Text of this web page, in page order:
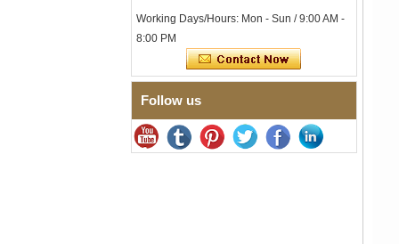
Factory Wholesale 8mm
Brushed Brown Electroplated
Comfort Fit Domed Shape,
Gloss Red Inner Wall Men
Wedding Band, Custom Inner
Factory Wholesale 8mm
Polished Silver Tungsten
Working Days/Hours: Mon - Sun / 9:00 AM -
8:00 PM
Follow us